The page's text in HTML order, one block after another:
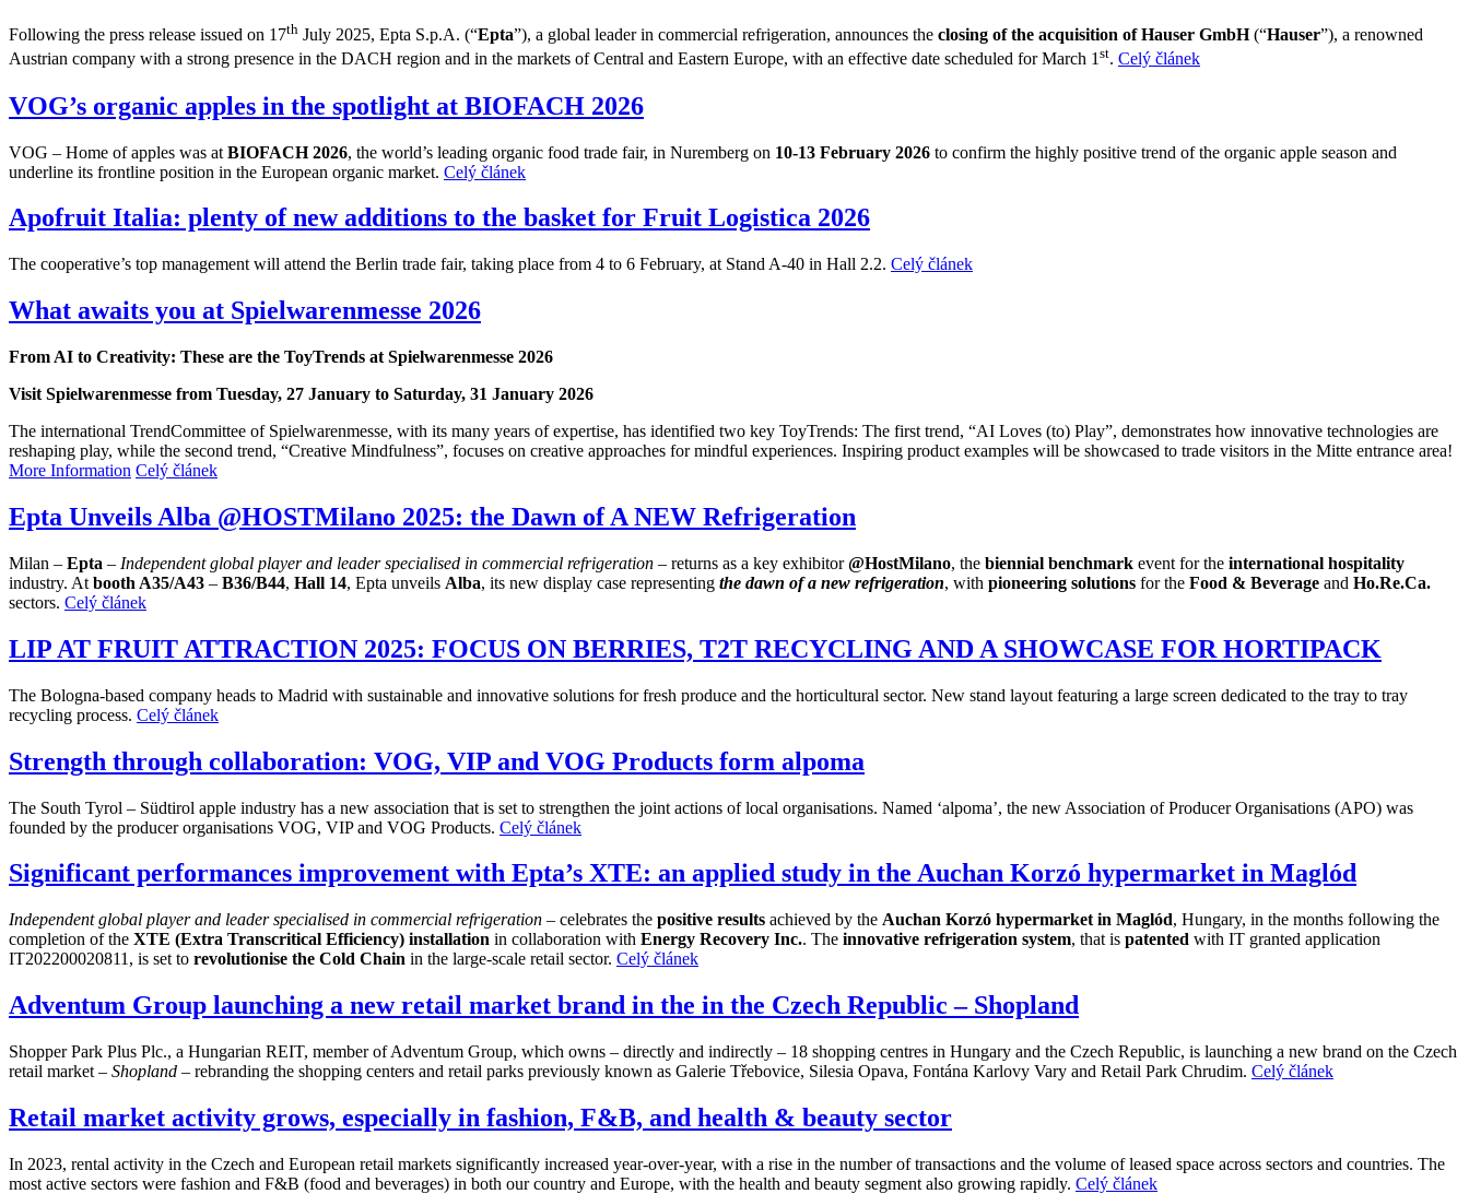
Following the press release issued on 17th July 2025, Epta S.p.A. (“Epta”), a global leader in commercial refrigeration, announces the closing of the acquisition of Hauser GmbH(“Hauser”), a renowned
Austrian company with a strong presence in the DACH region and in the markets of Central and Eastern Europe, with an effective date scheduled for March 1st. Celý článek
VOG’s organic apples in the spotlight at BIOFACH 2026
VOG – Home of apples was at BIOFACH 2026, the world’s leading organic food trade fair, in Nuremberg on 10-13 February 2026 to confirm the highly positive trend of the organic apple season and
underline its frontline position in the European organic market. Celý článek
Apofruit Italia: plenty of new additions to the basket for Fruit Logistica 2026
The cooperative’s top management will attend the Berlin trade fair, taking place from 4 to 6 February, at Stand A-40 in Hall 2.2. Celý článek
What awaits you at Spielwarenmesse 2026
From AI to Creativity: These are the ToyTrends at Spielwarenmesse 2026
Visit Spielwarenmesse from Tuesday, 27 January to Saturday, 31 January 2026
The international TrendCommittee of Spielwarenmesse, with its many years of expertise, has identified two key ToyTrends: The first trend, “AI Loves (to) Play”, demonstrates how innovative technologies are
reshaping play, while the second trend, “Creative Mindfulness”, focuses on creative approaches for mindful experiences. Inspiring product examples will be showcased to trade visitors in the Mitte entrance area!
More Information Celý článek
Epta Unveils Alba @HOSTMilano 2025: the Dawn of A NEW Refrigeration
Milan – Epta – Independent global player and leader specialised in commercial refrigeration – returns as a key exhibitor@HostMilano, the biennial benchmark event for the international hospitality
industry. At booth A35/A43 – B36/B44, Hall 14, Epta unveils Alba, its new display case representing the dawn ofa new refrigeration, with pioneering solutions for the Food & Beverage and Ho.Re.Ca.
sectors. Celý článek
LIP AT FRUIT ATTRACTION 2025: FOCUS ON BERRIES, T2T RECYCLING AND A SHOWCASE FOR HORTIPACK
The Bologna-based company heads to Madrid with sustainable and innovative solutions for fresh produce and the horticultural sector. New stand layout featuring a large screen dedicated to the tray to tray
recycling process. Celý článek
Strength through collaboration: VOG, VIP and VOG Products form alpoma
The South Tyrol – Südtirol apple industry has a new association that is set to strengthen the joint actions of local organisations. Named ‘alpoma’, the new Association of Producer Organisations (APO) was
founded by the producer organisations VOG, VIP and VOG Products. Celý článek
Significant performances improvement with Epta’s XTE: an applied study in the Auchan Korzó hypermarket in Maglód
Independent global player and leader specialised in commercial refrigeration – celebrates the positive results achieved by the Auchan Korzó hypermarket in Maglód, Hungary, in the months following the
completion of the XTE (Extra Transcritical Efficiency) installation in collaboration with Energy Recovery Inc.. The innovative refrigeration system, that is patented with IT granted application
IT202200020811, is set to revolutionise the Cold Chain in the large-scale retail sector. Celý článek
Adventum Group launching a new retail market brand in the in the Czech Republic – Shopland
Shopper Park Plus Plc., a Hungarian REIT, member of Adventum Group, which owns – directly and indirectly – 18 shopping centres in Hungary and the Czech Republic, is launching a new brand on the Czech
retail market – Shopland – rebranding the shopping centers and retail parks previously known as Galerie Třebovice, Silesia Opava, Fontána Karlovy Vary and Retail Park Chrudim. Celý článek
Retail market activity grows, especially in fashion, F&B, and health & beauty sector
In 2023, rental activity in the Czech and European retail markets significantly increased year-over-year, with a rise in the number of transactions and the volume of leased space across sectors and countries. The
most active sectors were fashion and F&B (food and beverages) in both our country and Europe, with the health and beauty segment also growing rapidly. Celý článek